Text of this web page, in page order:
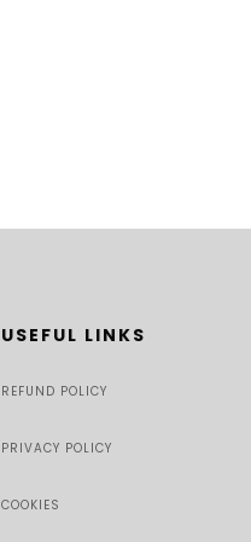
USEFUL LINKS
REFUND POLICY
PRIVACY POLICY
COOKIES